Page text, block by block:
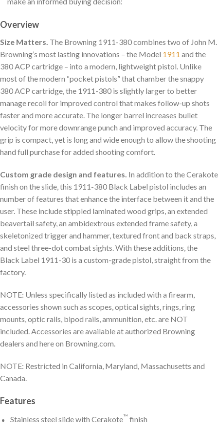
Overview
Size Matters. The Browning 1911-380 combines two of John M.
Browning’s most lasting innovations – the Model 1911 and the
380 ACP cartridge – into a modern, lightweight pistol. Unlike
most of the modern “pocket pistols” that chamber the snappy
380 ACP cartridge, the 1911-380 is slightly larger to better
manage recoil for improved control that makes follow-up shots
faster and more accurate. The longer barrel increases bullet
velocity for more downrange punch and improved accuracy. The
grip is compact, yet is long and wide enough to allow the shooting
hand full purchase for added shooting comfort.
Custom grade design and features. In addition to the Cerakote
finish on the slide, this 1911-380 Black Label pistol includes an
number of features that enhance the interface between it and the
user. These include stippled laminated wood grips, an extended
beavertail safety, an ambidextrous extended frame safety, a
skeletonized trigger and hammer, textured front and back straps,
and steel three-dot combat sights. With these additions, the
Black Label 1911-30 is a custom-grade pistol, straight from the
factory.
NOTE: Unless specifically listed as included with a firearm,
accessories shown such as scopes, optical sights, rings, ring
mounts, optic rails, bipod rails, ammunition, etc. are NOT
included. Accessories are available at authorized Browning
dealers and here on Browning.com.
NOTE: Restricted in California, Maryland, Massachusetts and
Canada.
Features
Stainless steel slide with Cerakote™ finish